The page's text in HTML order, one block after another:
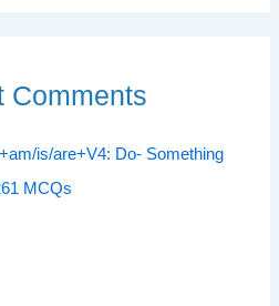
Comments
is/are+V4: Do- Something
MCQs